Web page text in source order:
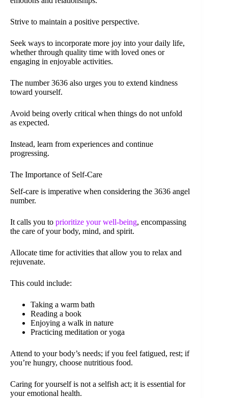
Strive to maintain a positive perspective.
Seek ways to incorporate more joy into your daily life,
whether through quality time with loved ones or
engaging in enjoyable activities.
The number 3636 also urges you to extend kindness
toward yourself.
Avoid being overly critical when things do not unfold
as expected.
Instead, learn from experiences and continue
progressing.
The Importance of Self-Care
Self-care is imperative when considering the 3636 angel
number.
It calls you to prioritize your well-being, encompassing
the care of your body, mind, and spirit.
Allocate time for activities that allow you to relax and
rejuvenate.
This could include:
Taking a warm bath
Reading a book
Enjoying a walk in nature
Practicing meditation or yoga
Attend to your body’s needs; if you feel fatigued, rest; if
you’re hungry, choose nutritious food.
Caring for yourself is not a selfish act; it is essential for
your emotional health.